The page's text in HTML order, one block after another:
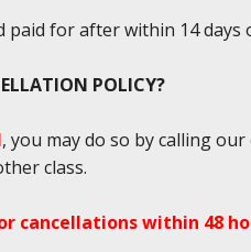
paid for after within 14
POLICY?
, you may do so by calling
class.
cancellations within 48